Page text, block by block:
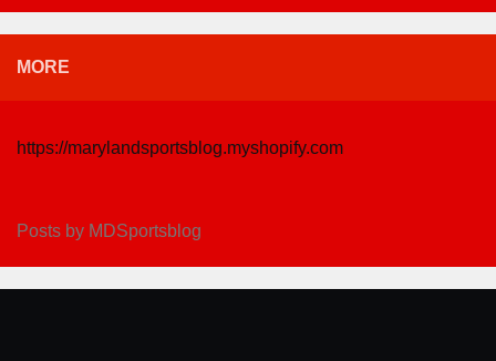
MORE
https://marylandsportsblog.myshopify.com
Posts by MDSportsblog